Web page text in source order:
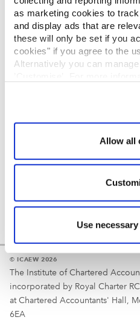
as marketing cookies to
and display ads that are
these will only be set if you
cookies" if you agree to the
Alternatively you can
Allow all
Use
INSIGHTS
REGULATION
Reminder
Your username is
© ICAEW 2026
The Institute of Chartered
incorporated by Royal Charter
at Chartered Accountants' Hall,
6EA